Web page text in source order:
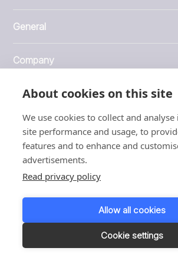
About cookies on this site
We use cookies to collect and
site performance and usage, to
features and to enhance and
advertisements.
Read privacy policy
Allow all cookies
Cookie settings
General
Company
Investors
1999 - 2026 © JBT Marel
Terms of use
Customer Personal Data Protection
Responsible disclosure